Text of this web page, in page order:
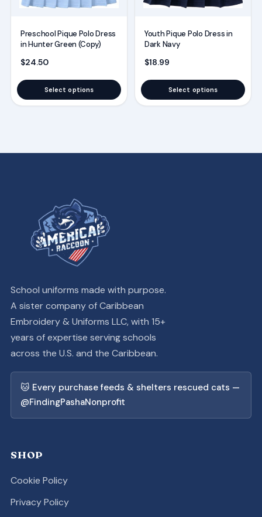
Preschool Pique Polo Dress
in Hunter Green (Copy)
$24.50
Select options
the
product
page
Youth Pique Polo Dress in
Dark Navy
$18.99
Select options
the
product
page
School uniforms made with purpose.
A sister company of Caribbean
Embroidery & Uniforms LLC, with 15+
years of expertise serving schools
across the U.S. and the Caribbean.
🐱 Every purchase feeds & shelters rescued cats —
@FindingPashaNonprofit
SHOP
Cookie Policy
Privacy Policy